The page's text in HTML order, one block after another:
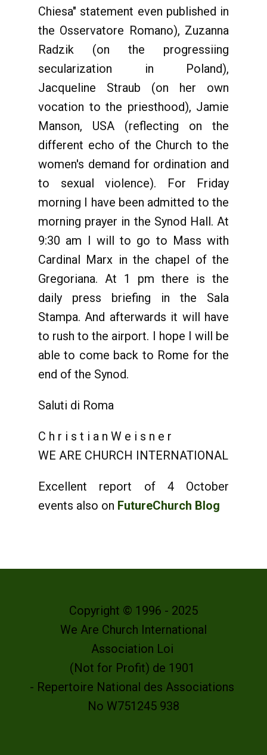
Chiesa" statement even published in
the Osservatore Romano), Zuzanna
Radzik (on the progressiing
secularization in Poland),
Jacqueline Straub (on her own
vocation to the priesthood), Jamie
Manson, USA (reflecting on the
different echo of the Church to the
women's demand for ordination and
to sexual violence). For Friday
morning I have been admitted to the
morning prayer in the Synod Hall. At
9:30 am I will to go to Mass with
Cardinal Marx in the chapel of the
Gregoriana. At 1 pm there is the
daily press briefing in the Sala
Stampa. And afterwards it will have
to rush to the airport. I hope I will be
able to come back to Rome for the
end of the Synod.
Saluti di Roma
C h r i s t i a n W e i s n e r
WE ARE CHURCH INTERNATIONAL
Excellent report of 4 October
events also on FutureChurch Blog
Copyright © 1996 - 2025
We Are Church International
Association Loi
(Not for Profit) de 1901
- Repertoire National des Associations
No W751245 938